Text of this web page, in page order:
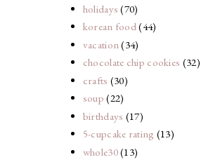
holidays (70)
korean food(44)
vacation (34)
chocolate chip cookies (32)
crafts (30)
soup (22)
birthdays (17)
5-cupcake rating (13)
whole30(13)